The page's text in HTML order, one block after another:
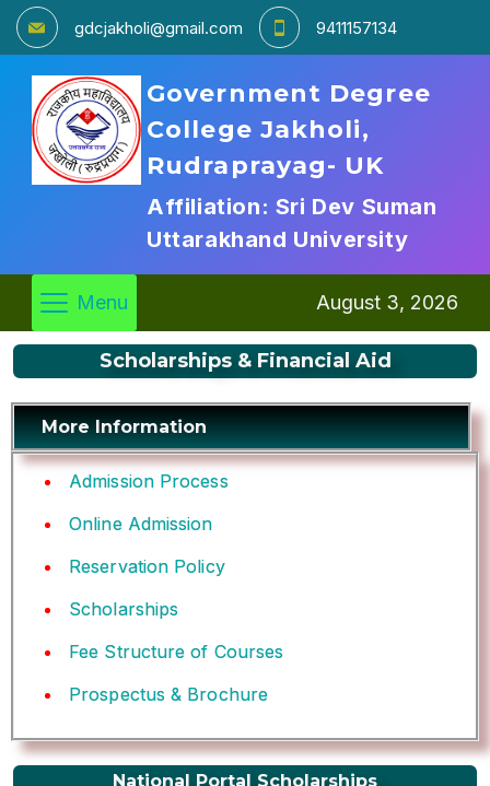
gdcjakholi@gmail.com 9411157134
Affiliation: Sri Dev Suman
Uttarakhand University
Government Degree
College Jakholi,
Rudraprayag- UK
Menu August 3, 2026
Scholarships & Financial Aid
More Information
Admission Process
Online Admission
Reservation Policy
Scholarships
Fee Structure of Courses
Prospectus & Brochure
National Portal Scholarships